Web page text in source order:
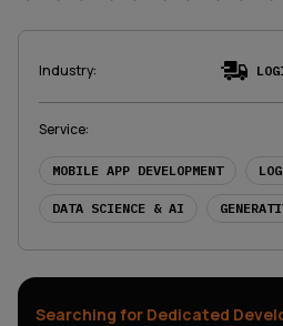
1 Star2 Stars3 Stars
4 5
Industry:
Service:
MOBILE APP DEVELOPMENT
DATA SCIENCE & AI
Searching for Dedicated